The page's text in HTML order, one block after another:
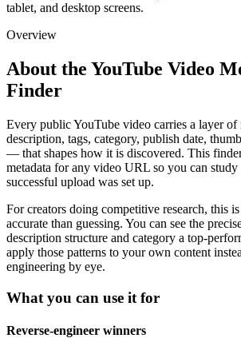
tablet, and desktop screens.
Overview
About the YouTube Video
Finder
Every public YouTube video carries a layer
description, tags, category, publish date,
— that shapes how it is discovered. This
metadata for any video URL so you can
successful upload was set up.
For creators doing competitive research, this
accurate than guessing. You can see the
description structure and category a top-
apply those patterns to your own content
engineering by eye.
What you can use it for
Reverse-engineer winners